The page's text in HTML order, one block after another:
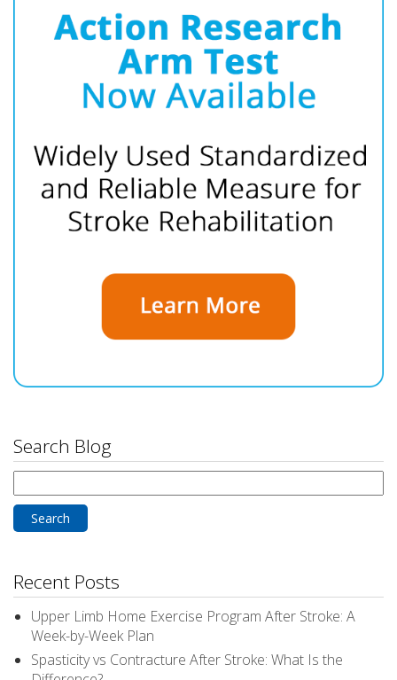
Search Blog
for:
Recent Posts
Upper Limb Home Exercise Program After Stroke: A
Week-by-Week Plan
Spasticity vs Contracture After Stroke: What Is the